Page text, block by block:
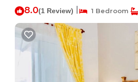
8.0(1 Review) 1 Bedroom